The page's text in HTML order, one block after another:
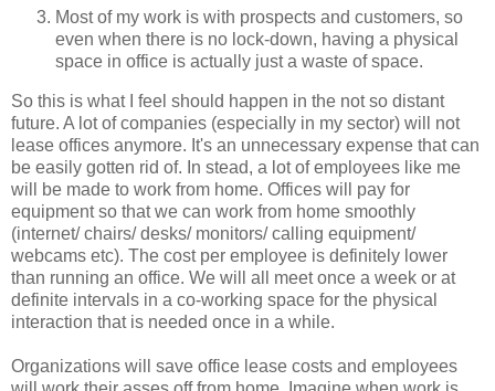
Most of my work is with prospects and customers, so
even when there is no lock-down, having a physical
space in office is actually just a waste of space.
So this is what I feel should happen in the not so distant
future. A lot of companies (especially in my sector) will not
lease offices anymore. It's an unnecessary expense that can
be easily gotten rid of. In stead, a lot of employees like me
will be made to work from home. Offices will pay for
equipment so that we can work from home smoothly
(internet/ chairs/ desks/ monitors/ calling equipment/
webcams etc). The cost per employee is definitely lower
than running an office. We will all meet once a week or at
definite intervals in a co-working space for the physical
interaction that is needed once in a while.
Organizations will save office lease costs and employees